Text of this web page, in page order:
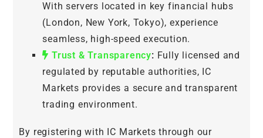
With servers located in key financial hubs
(London, New York, Tokyo), experience
seamless, high-speed execution.
Trust & Transparency: Fully licensed and
regulated by reputable authorities, IC
Markets provides a secure and transparent
trading environment.
By registering with IC Markets through our